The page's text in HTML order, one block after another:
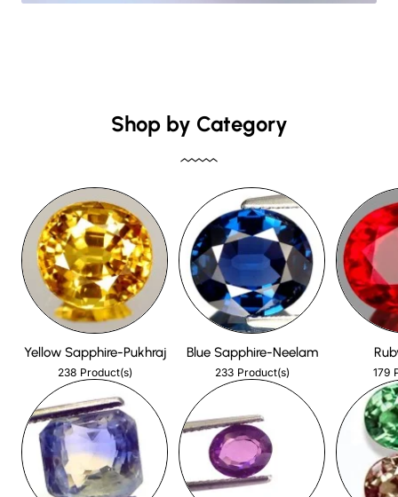
Shop by Category
Yellow Sapphire-Pukhraj
238 Product(s)
Blue Sapphire-Neelam
233 Product(s) 179